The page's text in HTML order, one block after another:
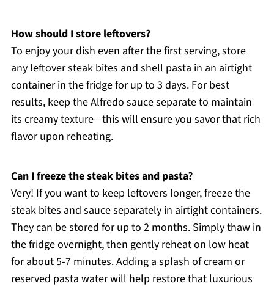
How should I store leftovers?
To enjoy your dish even after the first serving, store
any leftover steak bites and shell pasta in an airtight
container in the fridge for up to 3 days. For best
results, keep the Alfredo sauce separate to maintain
its creamy texture—this will ensure you savor that rich
flavor upon reheating.
Can I freeze the steak bites and pasta?
Very! If you want to keep leftovers longer, freeze the
steak bites and sauce separately in airtight containers.
They can be stored for up to 2 months. Simply thaw in
the fridge overnight, then gently reheat on low heat
for about 5-7 minutes. Adding a splash of cream or
reserved pasta water will help restore that luxurious